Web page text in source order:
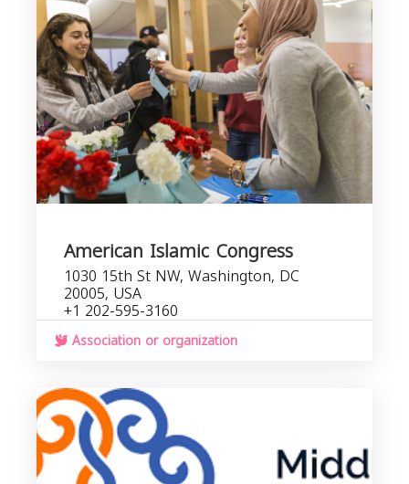
American Islamic Congress
1030 15th St NW, Washington, DC
20005, USA
+1 202-595-3160
Association or organization